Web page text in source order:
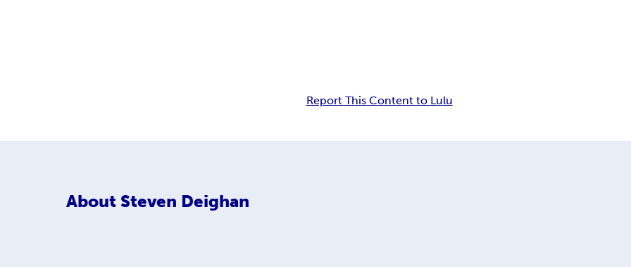
Report This Content to Lulu
About Steven Deighan